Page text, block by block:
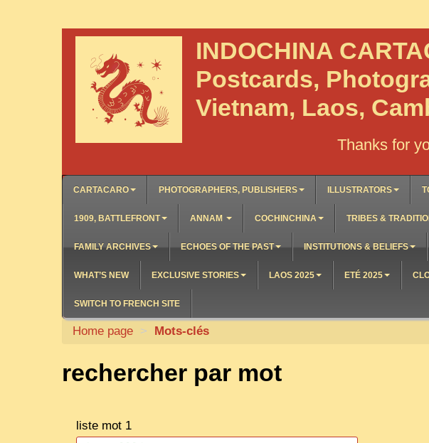
INDOCHINA
Postcards,
Vietnam, Laos,
Thanks for
CARTACARO PHOTOGRAPHERS, PUBLISHERS ILLUSTRATORS
1909, BATTLEFRONT ANNAM COCHINCHINA TRIBES &
FAMILY ARCHIVES ECHOES OF THE PAST INSTITUTIONS & BELIEFS
WHAT’S NEW EXCLUSIVE STORIES LAOS 2025 ETÉ 2025
SWITCH TO FRENCH SITE
Home page > Mots-clés
rechercher par mot
liste mot 1